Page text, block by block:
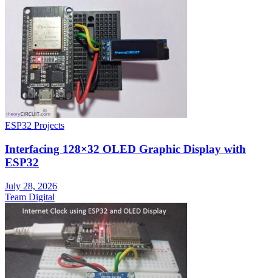
ESP32 Projects
Interfacing 128×32 OLED Graphic Display with
ESP32
July 28, 2026
Team Digital